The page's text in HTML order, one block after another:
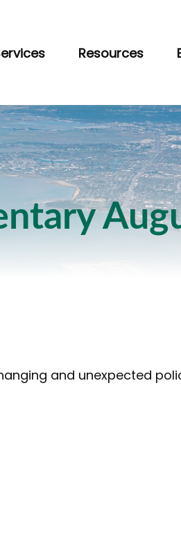
Resources
and unexpected